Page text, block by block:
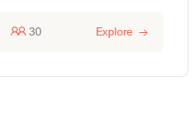
30 Explore